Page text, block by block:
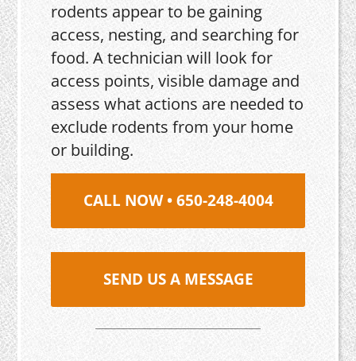
rodents appear to be gaining
access, nesting, and searching for
food. A technician will look for
access points, visible damage and
assess what actions are needed to
exclude rodents from your home
or building.
CALL NOW • 650-248-4004
SEND US A MESSAGE